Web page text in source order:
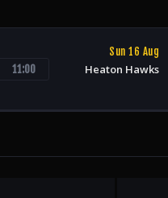
Sun 16 Aug
11:00 Heaton Hawks